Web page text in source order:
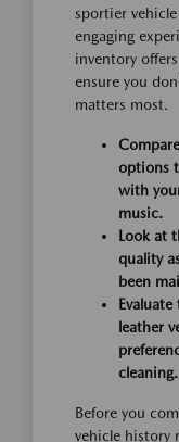
sportier
engaging
inventory
ensure you
matters most.
options
with
music.
Look at
quality
been
leather
cleaning.
Before you
vehicle history